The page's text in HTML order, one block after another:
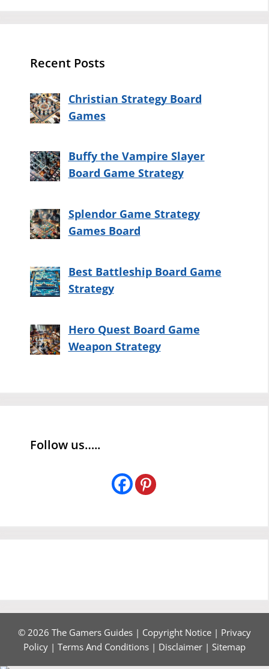
Recent Posts
Christian Strategy Board
Games
Buffy the Vampire Slayer
Board Game Strategy
Splendor Game Strategy
Games Board
Best Battleship Board Game
Strategy
Hero Quest Board Game
Weapon Strategy
Follow us…..
© 2026 The Gamers Guides | Copyright Notice | Privacy
Policy | Terms And Conditions | Disclaimer | Sitemap